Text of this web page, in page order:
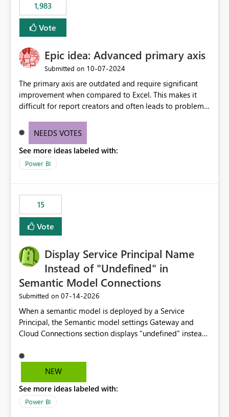
1,983
Vote
Epic idea: Advanced primary axis
Submitted on ‎10-07-2024
The primary axis are outdated and require significant
improvement when compared to Excel. This makes it
difficult for report creators and often leads to problems
offering more format settings, greater control over
new gridlines, and separators are also included.
NEEDS VOTES
See more ideas labeled with:
Power BI
15
Vote
Display Service Principal Name
Instead of "Undefined" in
Semantic Model Connections
Submitted on ‎07-14-2026
When a semantic model is deployed by a Service
Principal, the Semantic model settings Gateway and
Cloud Connections section displays "undefined" instead
semantic model owner's email address or name is
displayed when owned by a user, fabric should display
model is constructed by a Service Principal. This
enhancement would improve clarity, ownership visibility,
NEW
See more ideas labeled with:
Power BI